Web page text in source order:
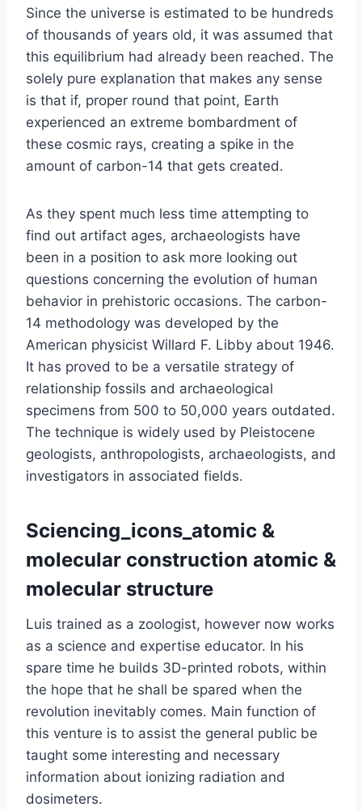
Since the universe is estimated to be hundreds
of thousands of years old, it was assumed that
this equilibrium had already been reached. The
solely pure explanation that makes any sense
is that if, proper round that point, Earth
experienced an extreme bombardment of
these cosmic rays, creating a spike in the
amount of carbon-14 that gets created.
As they spent much less time attempting to
find out artifact ages, archaeologists have
been in a position to ask more looking out
questions concerning the evolution of human
behavior in prehistoric occasions. The carbon-
14 methodology was developed by the
American physicist Willard F. Libby about 1946.
It has proved to be a versatile strategy of
relationship fossils and archaeological
specimens from 500 to 50,000 years outdated.
The technique is widely used by Pleistocene
geologists, anthropologists, archaeologists, and
investigators in associated fields.
Sciencing_icons_atomic &
molecular construction atomic &
molecular structure
Luis trained as a zoologist, however now works
as a science and expertise educator. In his
spare time he builds 3D-printed robots, within
the hope that he shall be spared when the
revolution inevitably comes. Main function of
this venture is to assist the general public be
taught some interesting and necessary
information about ionizing radiation and
dosimeters.